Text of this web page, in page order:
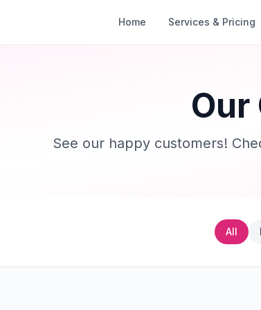
Home Services & Pricing
Our
See our happy customers!
All